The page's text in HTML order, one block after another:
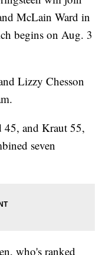
McLain Ward in
begins on Aug. 3
Lizzy Chesson
45, and Kraut 55,
seven
who's ranked